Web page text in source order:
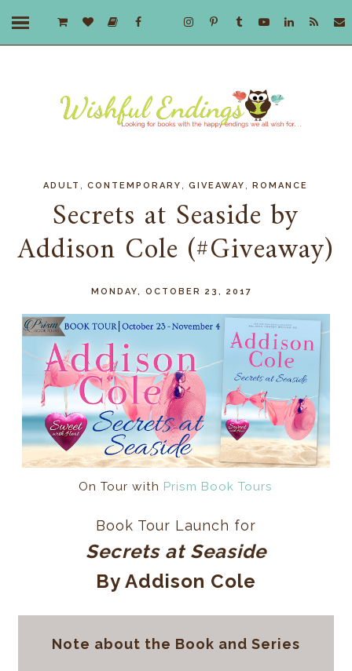
ADULT ,CONTEMPORARY ,GIVEAWAY ,ROMANCE
Secrets at Seaside by
Addison Cole (#Giveaway)
MONDAY, OCTOBER 23, 2017
On Tour with Prism Book Tours
Book Tour Launch for
Secrets at Seaside
By Addison Cole
Note about the Book and Series